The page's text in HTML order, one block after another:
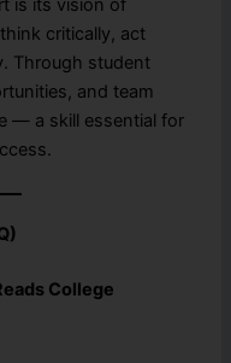
is its vision of
critically, act
Through student
and team
— a skill essential for
College